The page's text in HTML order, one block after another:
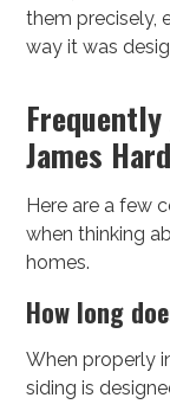
them precisely,
way it was
James
Here are a few
when thinking
homes.
How long
When properly
siding is